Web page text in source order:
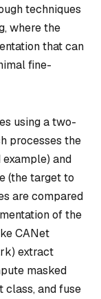
techniques
where the
that can
fine-
using a two-
processes the
and
(the target to
are compared
of the
CANet
extract
masked
class, and fuse